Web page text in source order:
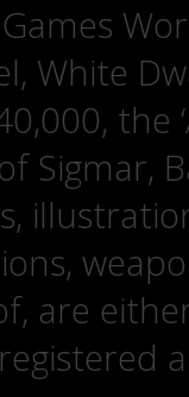
White
the
Sigmar,
are